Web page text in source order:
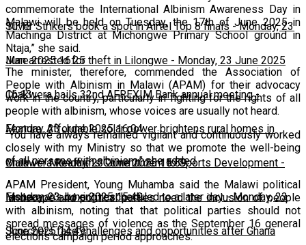
10:13
Silver Strikers book a spot in Airtel Top 8 finals -Monday, 23
June 2025 16:25
Man arrested for theft in Lilongwe - Monday, 23 June 2025
16:13
Chakwera hails 32nd AFREXIM Bank annual meeting-
Monday, 23 June 2025 16:04
Feature: Affordable solar power brightens rural homes in
Malawi-Monday, 23 June 2025 15:59
Chakwera Reaffirms Commitment to Sports Development -
Monday, 23 June 2025 15:49
Fisherman's boxing rescheduled to a later day-Monday, 23
June 2025 14:49
Scorchers face challenges and opportunities after Ghana
commemorate the International Albinism Awareness Day in
Malawi will be held on Tuesday, the 17th of June 2025 in
Machinga District at Michongwe Primary School ground in
Ntaja,” she said.
The minister, therefore, commended the Association of
People with Albinism in Malawi (APAM) for their advocacy
work in the country, particularly in fighting for the rights of all
people with albinism, whose voices are usually not heard.
“You have always remained vigilant and continuously worked
closely with my Ministry so that we promote the well-being
of all persons with albinism,” she added.
APAM President, Young Muhamba said the Malawi political
landscape and political parties need the inclusion of people
with albinism, noting that that political parties should not
spread messages of violence as the September 16 general
elections campaign period approaches.